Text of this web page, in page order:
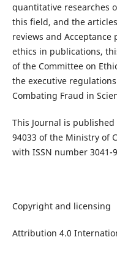
quantitative researches
this field, and the
reviews and
ethics in publications,
of the Committee on
the executive
Combating Fraud in
This Journal is
94033 of the Ministry of
with ISSN number 3041-
Copyright and licensing
Attribution 4.0